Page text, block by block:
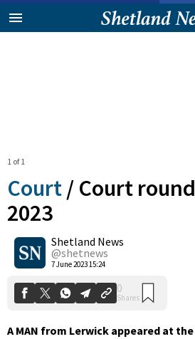
1 of 1
Court / Court
2023
Shetland News
@shetnews
7 June 2023 15:24
0
Shares
A MAN from Lerwick appeared at